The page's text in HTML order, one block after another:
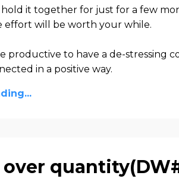
it together for just for a few
effort will be worth your while.
productive to have a de-stressing
in a positive way.